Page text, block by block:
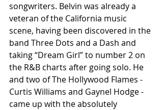
songwriters. Belvin was already a
veteran of the California music
scene, having been discovered in the
band Three Dots and a Dash and
taking “Dream Girl” to number 2 on
the R&B charts after going solo. He
and two of The Hollywood Flames -
Curtis Williams and Gaynel Hodge -
came up with the absolutely